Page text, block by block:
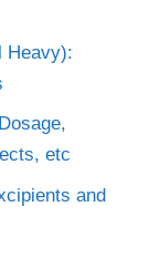
Heavy):
etc
and